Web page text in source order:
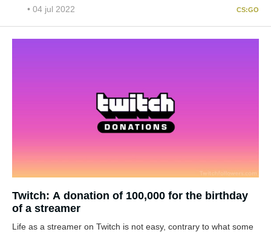
• 04 jul 2022 CS:GO
Twitch: A donation of 100,000 for the birthday
of a streamer
Life as a streamer on Twitch is not easy, contrary to what some